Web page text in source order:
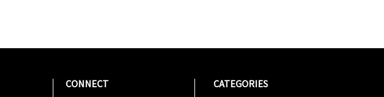
CONNECT
CATEGORIES